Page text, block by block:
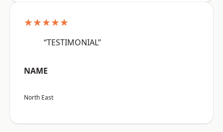
★★★★★
“TESTIMONIAL”
NAME
North East